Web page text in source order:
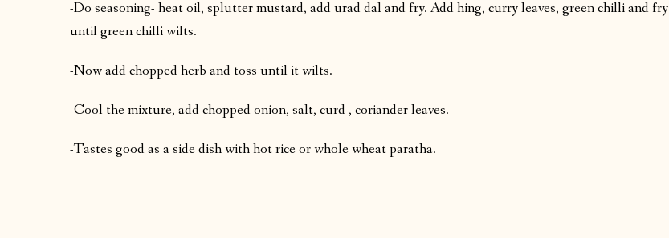
-Do seasoning- heat oil, splutter mustard, add urad dal and fry. Add hing, curry leaves, green chilli and fry
until green chilli wilts.
-Now add chopped herb and toss until it wilts.
-Cool the mixture, add chopped onion, salt, curd , coriander leaves.
-Tastes good as a side dish with hot rice or whole wheat paratha.